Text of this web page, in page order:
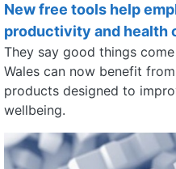
New free tools help
productivity and health
They say good things
Wales can now benefit
products designed to
wellbeing.